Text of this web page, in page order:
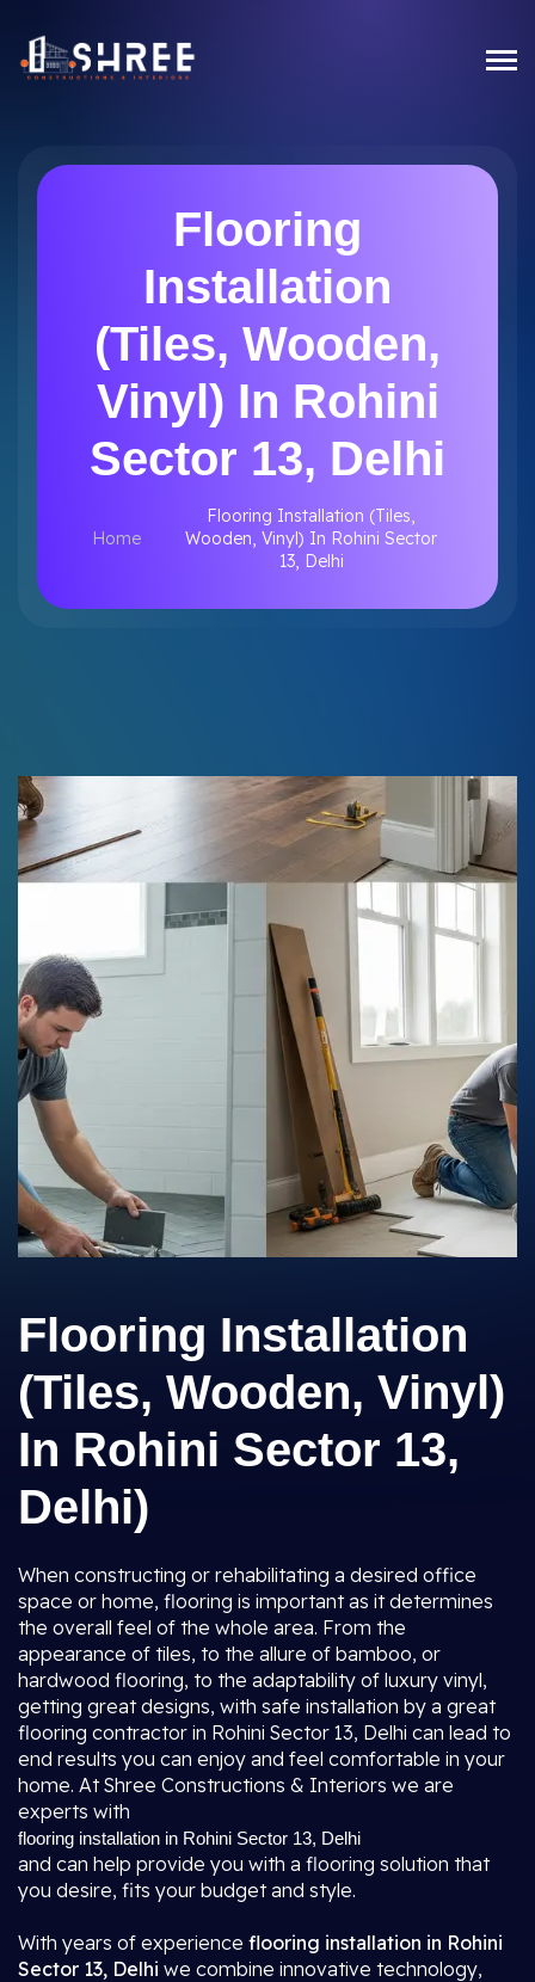
Flooring
Installation
(Tiles, Wooden,
Vinyl) In Rohini
Sector 13, Delhi
Home
Flooring Installation (Tiles,
Wooden, Vinyl) In Rohini Sector
13, Delhi
Flooring Installation
(Tiles, Wooden, Vinyl)
In Rohini Sector 13,
Delhi)
When constructing or rehabilitating a desired office
space or home, flooring is important as it determines
the overall feel of the whole area. From the
appearance of tiles, to the allure of bamboo, or
hardwood flooring, to the adaptability of luxury vinyl,
getting great designs, with safe installation by a great
flooring contractor in Rohini Sector 13, Delhi can lead to
end results you can enjoy and feel comfortable in your
home. At Shree Constructions & Interiors we are
experts with
flooring installation in Rohini Sector 13, Delhi
and can help provide you with a flooring solution that
you desire, fits your budget and style.
With years of experience flooring installation in Rohini
Sector 13, Delhi we combine innovative technology,